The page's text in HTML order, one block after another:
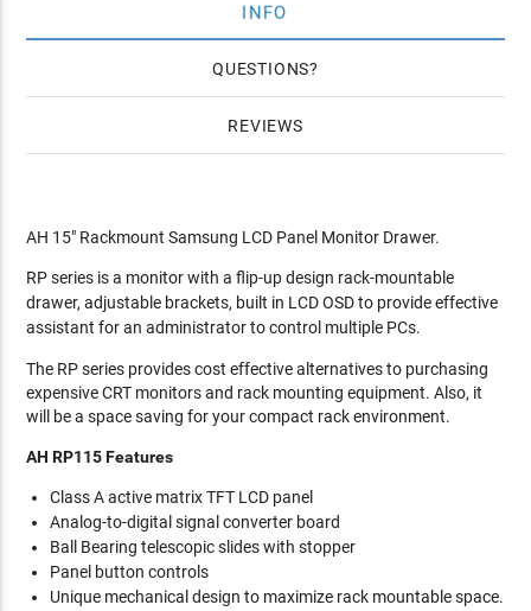
INFO
QUESTIONS
REVIEWS
AH 15" Rackmount Samsung LCD Panel Monitor Drawer.
RP series is a monitor with a flip-up design rack-mountable
drawer, adjustable brackets, built in LCD OSD to provide effective
assistant for an administrator to control multiple PCs.
The RP series provides cost effective alternatives to purchasing
expensive CRT monitors and rack mounting equipment. Also, it
will be a space saving for your compact rack environment.
AH RP115 Features
Class A active matrix TFT LCD panel
Analog-to-digital signal converter board
Ball Bearing telescopic slides with stopper
Panel button controls
Unique mechanical design to maximize rack mountable space.